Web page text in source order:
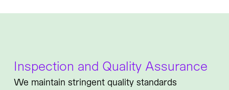
Inspection and Quality Assurance
We maintain stringent quality standards